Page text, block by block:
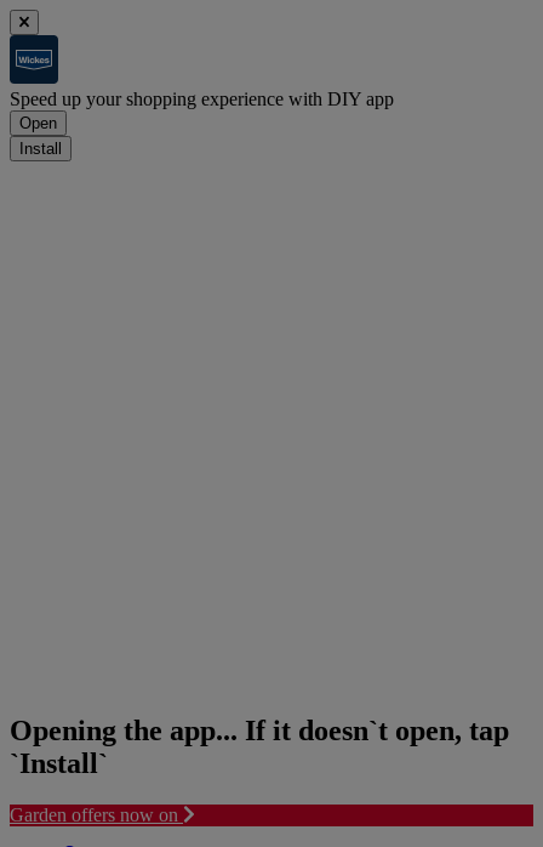
Speed up your shopping experience with DIY app
Open
Install
Opening the app... If it doesn`t open, tap
`Install`
Garden offers now on